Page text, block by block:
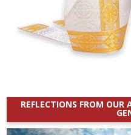
REFLECTIONS FROM OUR